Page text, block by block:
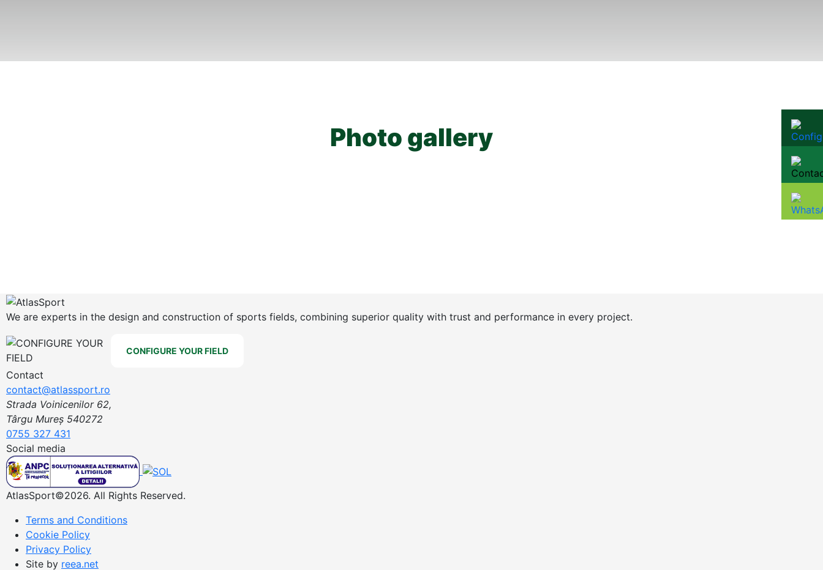
Photo gallery
We are experts in the design and construction of sports fields, combining superior quality with trust and performance in every project.
CONFIGURE YOUR FIELD
Contact
contact@atlassport.ro
Strada Voinicenilor 62,
Târgu Mureș 540272
0755 327 431
Social media
AtlasSport©2026. All Rights Reserved.
Terms and Conditions
Cookie Policy
Privacy Policy
Site by reea.net